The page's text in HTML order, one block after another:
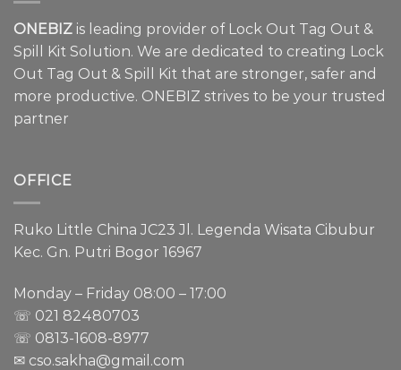
ONEBIZ is leading provider of Lock Out Tag Out &
Spill Kit Solution. We are dedicated to creating Lock
Out Tag Out & Spill Kit that are stronger, safer and
more productive. ONEBIZ strives to be your trusted
partner
OFFICE
Ruko Little China JC23 Jl. Legenda Wisata Cibubur
Kec. Gn. Putri Bogor 16967
Monday – Friday 08:00 – 17:00
☏ 021 82480703
☏ 0813-1608-8977
✉ cso.sakha@gmail.com